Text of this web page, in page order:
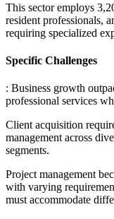
This sector employs
resident professionals,
requiring specialized
Specific Challenges
: Business growth
professional services
Client acquisition
management across
segments.
Project management
with varying
must accommodate